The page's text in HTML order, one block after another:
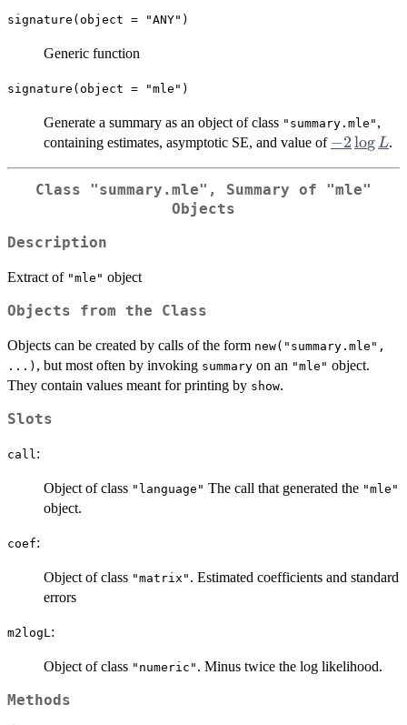
signature(object = "ANY")
Generic function
signature(object = "mle")
Generate a summary as an object of class "summary.mle" ,
containing estimates, asymptotic SE, and value of -2
L
−2logL.
Class "summary.mle" , Summary of "mle"
Objects
Description
Extract of "mle" object
Objects from the Class
Objects can be created by calls of the form new("summary.mle",
...) , but most often by invoking summary on an "mle" object.
They contain values meant for printing by show.
Slots
call :
Object of class "language" The call that generated the "mle"
object.
coef:
Object of class "matrix" . Estimated coefficients and standard
errors
m2logL :
Object of class "numeric" . Minus twice the log likelihood.
Methods